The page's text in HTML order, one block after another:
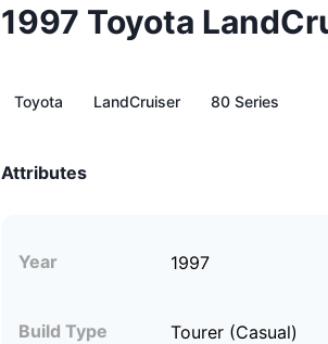
1997 Toyota
Toyota LandCruiser 80 Series
Attributes
Year 1997
Build Type Tourer (Casual)